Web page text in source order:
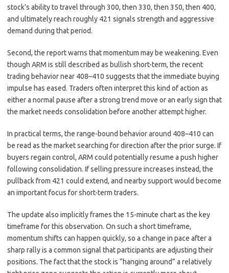
stock’s ability to travel through 300, then 330, then 350, then 400,
and ultimately reach roughly 421 signals strength and aggressive
demand during that period.
Second, the report warns that momentum may be weakening. Even
though ARM is still described as bullish short-term, the recent
trading behavior near 408–410 suggests that the immediate buying
impulse has eased. Traders often interpret this kind of action as
either a normal pause after a strong trend move or an early sign that
the market needs consolidation before another attempt higher.
In practical terms, the range-bound behavior around 408–410 can
be read as the market searching for direction after the prior surge. If
buyers regain control, ARM could potentially resume a push higher
following consolidation. If selling pressure increases instead, the
pullback from 421 could extend, and nearby support would become
an important focus for short-term traders.
The update also implicitly frames the 15-minute chart as the key
timeframe for this observation. On such a short timeframe,
momentum shifts can happen quickly, so a change in pace after a
sharp rally is a common signal that participants are adjusting their
positions. The fact that the stock is “hanging around” a relatively